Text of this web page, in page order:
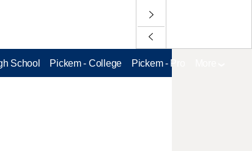
School Pickem - College Pickem - Pro